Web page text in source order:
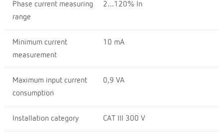
Phase current measuring
range
2…120% In
Minimum current
measurement
10 mA
Maximum input current
consumption
0,9 VA
Installation category CAT III 300 V